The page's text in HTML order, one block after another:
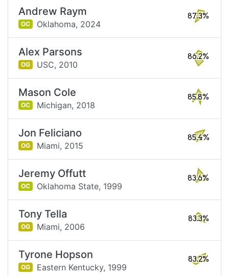
Andrew Raym
OC Oklahoma, 2024
87.3%
Alex Parsons
OG USC, 2010
86.2%
Mason Cole
OC Michigan, 2018
85.8%
Jon Feliciano
OG Miami, 2015
85.4%
Jeremy Offutt
OC Oklahoma State, 1999
83.6%
Tony Tella
OG Miami, 2006
83.3%
Tyrone Hopson
OG Eastern Kentucky, 1999
83.2%